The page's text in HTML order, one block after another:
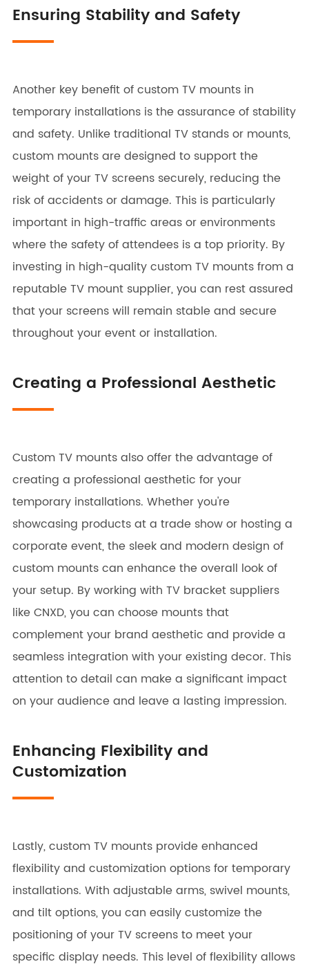
Ensuring Stability and Safety
Another key benefit of custom TV mounts in
temporary installations is the assurance of stability
and safety. Unlike traditional TV stands or mounts,
custom mounts are designed to support the
weight of your TV screens securely, reducing the
risk of accidents or damage. This is particularly
important in high-traffic areas or environments
where the safety of attendees is a top priority. By
investing in high-quality custom TV mounts from a
reputable TV mount supplier, you can rest assured
that your screens will remain stable and secure
throughout your event or installation.
Creating a Professional Aesthetic
Custom TV mounts also offer the advantage of
creating a professional aesthetic for your
temporary installations. Whether you're
showcasing products at a trade show or hosting a
corporate event, the sleek and modern design of
custom mounts can enhance the overall look of
your setup. By working with TV bracket suppliers
like CNXD, you can choose mounts that
complement your brand aesthetic and provide a
seamless integration with your existing decor. This
attention to detail can make a significant impact
on your audience and leave a lasting impression.
Enhancing Flexibility and
Customization
Lastly, custom TV mounts provide enhanced
flexibility and customization options for temporary
installations. With adjustable arms, swivel mounts,
and tilt options, you can easily customize the
positioning of your TV screens to meet your
specific display needs. This level of flexibility allows